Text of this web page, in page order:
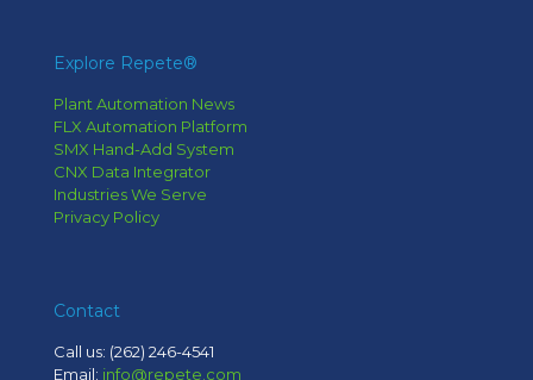
Explore Repete®
Plant Automation News
FLX Automation Platform
SMX Hand-Add System
CNX Data Integrator
Industries We Serve
Privacy Policy
Contact
Call us: (262) 246-4541
Email: info@repete.com